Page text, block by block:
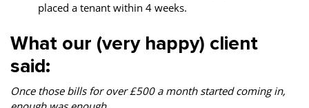
placed a tenant within 4 weeks.
What our (very happy) client
said:
Once those bills for over £500 a month started coming in,